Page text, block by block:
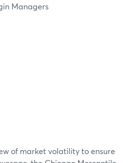
Managers
of market volatility to ensure